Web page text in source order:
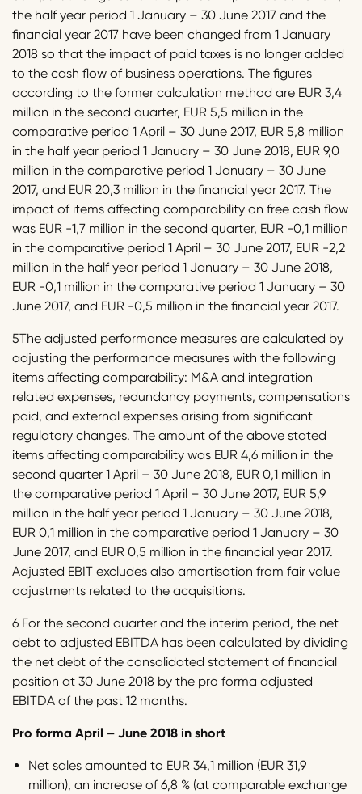
the half year period 1 January – 30 June 2017 and the
financial year 2017 have been changed from 1 January
2018 so that the impact of paid taxes is no longer added
to the cash flow of business operations. The figures
according to the former calculation method are EUR 3,4
million in the second quarter, EUR 5,5 million in the
comparative period 1 April – 30 June 2017, EUR 5,8 million
in the half year period 1 January – 30 June 2018, EUR 9,0
million in the comparative period 1 January – 30 June
2017, and EUR 20,3 million in the financial year 2017. The
impact of items affecting comparability on free cash flow
was EUR -1,7 million in the second quarter, EUR -0,1 million
in the comparative period 1 April – 30 June 2017, EUR -2,2
million in the half year period 1 January – 30 June 2018,
EUR -0,1 million in the comparative period 1 January – 30
June 2017, and EUR -0,5 million in the financial year 2017.
5The adjusted performance measures are calculated by
adjusting the performance measures with the following
items affecting comparability: M&A and integration
related expenses, redundancy payments, compensations
paid, and external expenses arising from significant
regulatory changes. The amount of the above stated
items affecting comparability was EUR 4,6 million in the
second quarter 1 April – 30 June 2018, EUR 0,1 million in
the comparative period 1 April – 30 June 2017, EUR 5,9
million in the half year period 1 January – 30 June 2018,
EUR 0,1 million in the comparative period 1 January – 30
June 2017, and EUR 0,5 million in the financial year 2017.
Adjusted EBIT excludes also amortisation from fair value
adjustments related to the acquisitions.
6 For the second quarter and the interim period, the net
debt to adjusted EBITDA has been calculated by dividing
the net debt of the consolidated statement of financial
position at 30 June 2018 by the pro forma adjusted
EBITDA of the past 12 months.
Pro forma April – June 2018 in short
Net sales amounted to EUR 34,1 million (EUR 31,9
million), an increase of 6,8 % (at comparable exchange